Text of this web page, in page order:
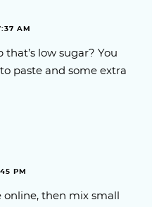
AM
low sugar? You
paste and some extra
PM
then mix small